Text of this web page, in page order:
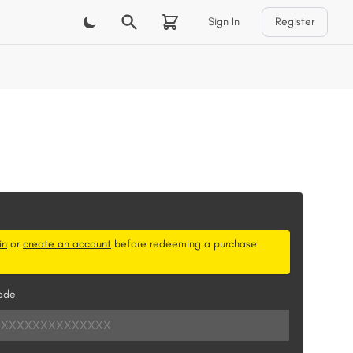
Sign In Register
orcreate an account before redeeming a purchase